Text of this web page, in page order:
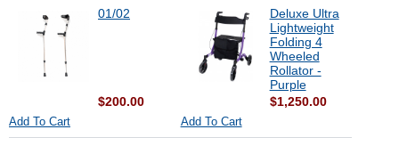
01/02
$200.00
Add To Cart
Deluxe Ultra
Lightweight
Folding 4
Wheeled
Rollator -
Purple
$1,250.00
Add To Cart